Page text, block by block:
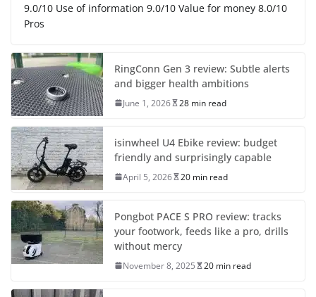
9.0/10 Use of information 9.0/10 Value for money 8.0/10
Pros
RingConn Gen 3 review: Subtle alerts
and bigger health ambitions
June 1, 2026 28 min read
isinwheel U4 Ebike review: budget
friendly and surprisingly capable
April 5, 2026 20 min read
Pongbot PACE S PRO review: tracks
your footwork, feeds like a pro, drills
without mercy
November 8, 2025 20 min read